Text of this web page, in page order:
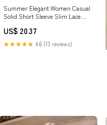
Summer Elegant Women Casual
Solid Short Sleeve Slim Lace
US$ 20.37
★★★★★ 4.6 (13 reviews)